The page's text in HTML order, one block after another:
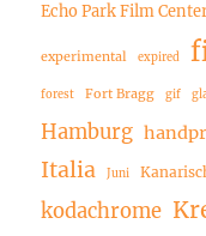
Echo Park Film
experimental expired
forest Fort Bragg gif
Hamburg
Italia Juni
kodachrome